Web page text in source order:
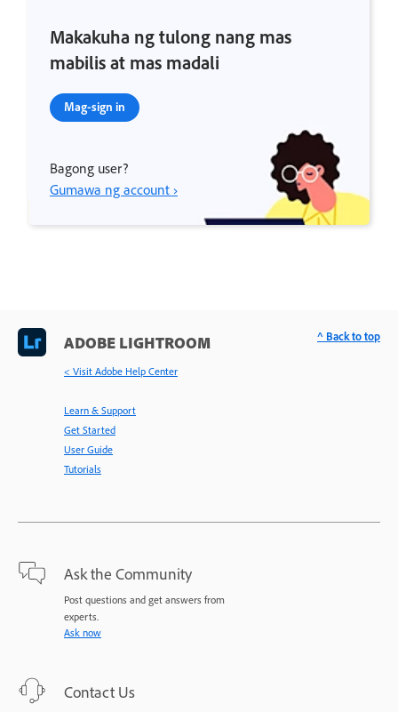
Makakuha ng tulong nang mas
mabilis at mas madali
Mag-sign in
Bagong user?
Gumawa ng account ›
ADOBE LIGHTROOM
< Visit Adobe Help Center
Learn & Support
Get Started
User Guide
Tutorials
Ask the Community
Post questions and get answers from
experts.
Ask now
Contact Us
^ Back to top